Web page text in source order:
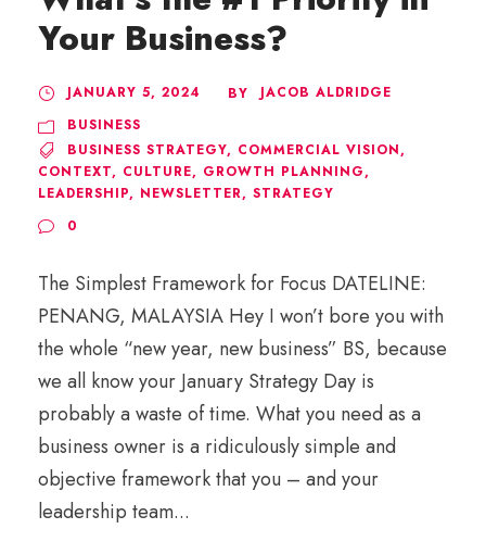
Your Business?
JANUARY 5, 2024 BY
JACOB ALDRIDGE
BUSINESS
BUSINESS STRATEGY, COMMERCIAL VISION,
CONTEXT, CULTURE, GROWTH PLANNING,
LEADERSHIP, NEWSLETTER, STRATEGY
0
The Simplest Framework for Focus DATELINE:
PENANG, MALAYSIA Hey I won’t bore you with
the whole “new year, new business” BS, because
we all know your January Strategy Day is
probably a waste of time. What you need as a
business owner is a ridiculously simple and
objective framework that you – and your
leadership team...